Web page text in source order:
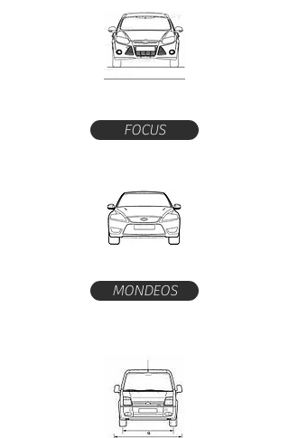
FOCUS
MONDEOS